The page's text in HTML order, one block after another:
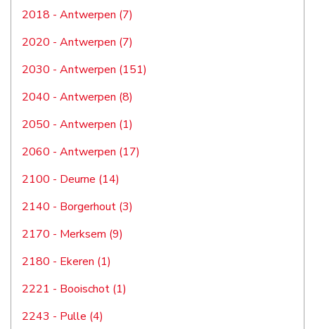
2018 - Antwerpen (7)
2020 - Antwerpen (7)
2030 - Antwerpen (151)
2040 - Antwerpen (8)
2050 - Antwerpen (1)
2060 - Antwerpen (17)
2100 - Deurne (14)
2140 - Borgerhout (3)
2170 - Merksem (9)
2180 - Ekeren (1)
2221 - Booischot (1)
2243 - Pulle (4)